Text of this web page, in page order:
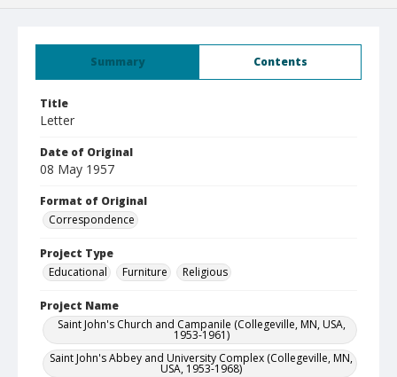
Summary Contents
Title
Letter
Date of Original
08 May 1957
Format of Original
Correspondence
Project Type
Educational
Furniture Religious
Project Name
Saint John's Church and Campanile (Collegeville, MN, USA,
1953-1961)
Saint John's Abbey and University Complex (Collegeville, MN,
USA, 1953-1968)